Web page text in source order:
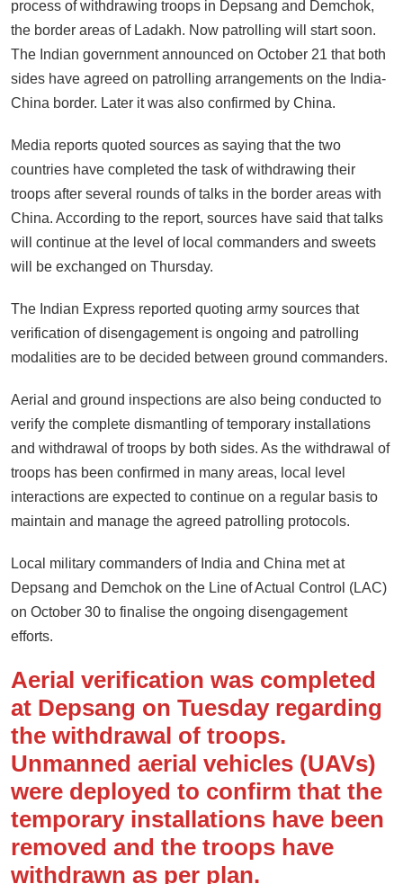
process of withdrawing troops in Depsang and Demchok,
the border areas of Ladakh. Now patrolling will start soon.
The Indian government announced on October 21 that both
sides have agreed on patrolling arrangements on the India-
China border. Later it was also confirmed by China.
Media reports quoted sources as saying that the two
countries have completed the task of withdrawing their
troops after several rounds of talks in the border areas with
China. According to the report, sources have said that talks
will continue at the level of local commanders and sweets
will be exchanged on Thursday.
The Indian Express reported quoting army sources that
verification of disengagement is ongoing and patrolling
modalities are to be decided between ground commanders.
Aerial and ground inspections are also being conducted to
verify the complete dismantling of temporary installations
and withdrawal of troops by both sides. As the withdrawal of
troops has been confirmed in many areas, local level
interactions are expected to continue on a regular basis to
maintain and manage the agreed patrolling protocols.
Local military commanders of India and China met at
Depsang and Demchok on the Line of Actual Control (LAC)
on October 30 to finalise the ongoing disengagement
efforts.
Aerial verification was completed
at Depsang on Tuesday regarding
the withdrawal of troops.
Unmanned aerial vehicles (UAVs)
were deployed to confirm that the
temporary installations have been
removed and the troops have
withdrawn as per plan.